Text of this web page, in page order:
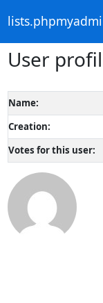
User
Name:
Creation:
Votes for this user: